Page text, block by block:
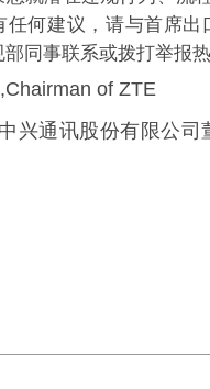
任何建议，请与首席出
同事联系或拨打举报热
of ZTE
兴通讯股份有限公司